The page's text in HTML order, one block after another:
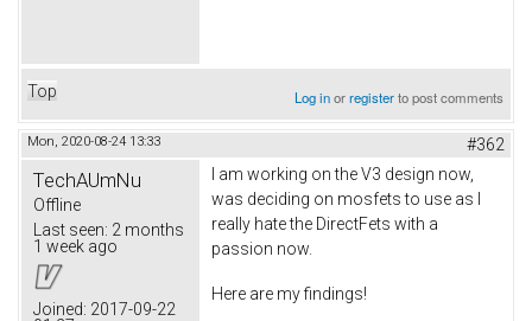
Top Log inorregisterto post comments
Mon, 2020-08-24 13:33 #362
TechAUmNu
Offline
Last seen: 2 months
1 week ago
Joined: 2017-09-22
I am working on the V3 design now,
was deciding on mosfets to use as I
really hate the DirectFets with a
passion now.
Here are my findings!